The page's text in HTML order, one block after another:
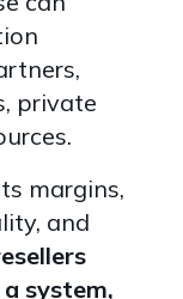
private
margins,
and
system,